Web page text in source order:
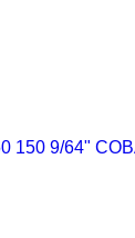
150 9/64"